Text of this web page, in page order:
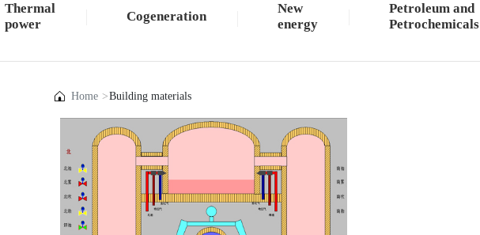
Thermal
power
Cogeneration
New
energy
Petroleum and
Petrochemicals
Home Building materials